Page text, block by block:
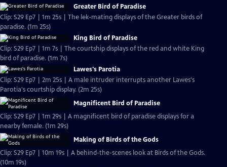
Greater Bird of Paradise
Clip: S29 Ep7 | 1m 25s | The lek-mating displays of the Greater birds of
paradise. (1m 25s)
King Bird of Paradise
Clip: S29 Ep7 | 1m 7s | The courtship displays of the red and white King
bird of paradise. (1m 7s)
Lawes's Parotia
Clip: S29 Ep7 | 2m 25s | A male intruder interrupts another Lawes's
Parotia's courtship display. (2m 25s)
Magnificent Bird of Paradise
Clip: S29 Ep7 | 1m 29s | A magnificent bird of paradise displays for a
nearby female. (1m 29s)
Making of Birds of the Gods
Clip: S29 Ep7 | 10m 19s | A behind-the-scenes look at Birds of the Gods.
(10m 19s)